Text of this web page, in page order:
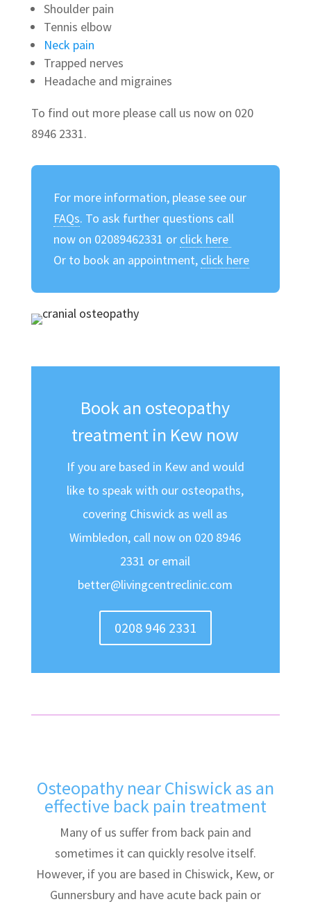
Shoulder pain
Tennis elbow
Neck pain
Trapped nerves
Headache and migraines
To find out more please call us now on 020
8946 2331.
For more information, please see our
FAQs. To ask further questions call
now on 02089462331 or click here
Or to book an appointment, click here
Book an osteopathy
treatment in Kew now
If you are based in Kew and would
like to speak with our osteopaths,
covering Chiswick as well as
Wimbledon, call now on 020 8946
2331 or email
better@livingcentreclinic.com
0208 946 2331
Osteopathy near Chiswick as an
effective back pain treatment
Many of us suffer from back pain and
sometimes it can quickly resolve itself.
However, if you are based in Chiswick, Kew, or
Gunnersbury and have acute back pain or